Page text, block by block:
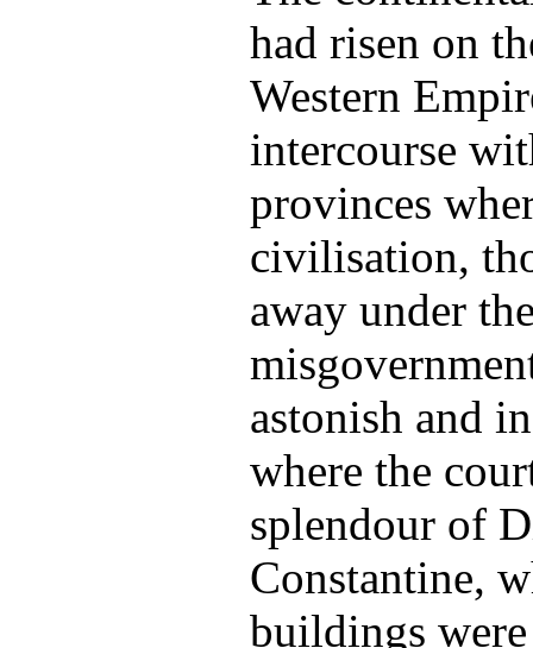
had risen on
Western
intercourse
provinces
civilisation,
away under
astonish and
where the
splendour of
Constantine,
buildings